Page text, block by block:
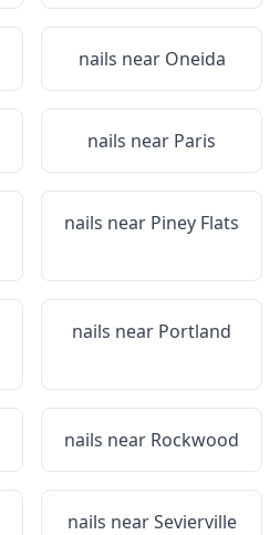
nails near Oneida
nails near Paris
nails near Piney Flats
nails near Portland
nails near Rockwood
nails nearSevierville